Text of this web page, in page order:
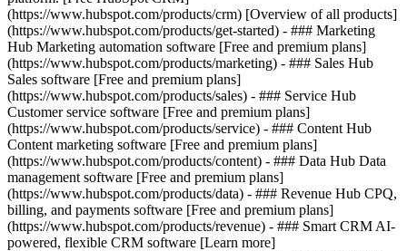
(https://www.hubspot.com/products/crm) [Overview of all products]
(https://www.hubspot.com/products/get-started) - ### Marketing
Hub Marketing automation software [Free and premium plans]
(https://www.hubspot.com/products/marketing) - ### Sales Hub
Sales software [Free and premium plans]
(https://www.hubspot.com/products/sales) - ### Service Hub
Customer service software [Free and premium plans]
(https://www.hubspot.com/products/service) - ### Content Hub
Content marketing software [Free and premium plans]
(https://www.hubspot.com/products/content) - ### Data Hub Data
management software [Free and premium plans]
(https://www.hubspot.com/products/data) - ### Revenue Hub CPQ,
billing, and payments software [Free and premium plans]
(https://www.hubspot.com/products/revenue) - ### Smart CRM AI-
powered, flexible CRM software [Learn more]